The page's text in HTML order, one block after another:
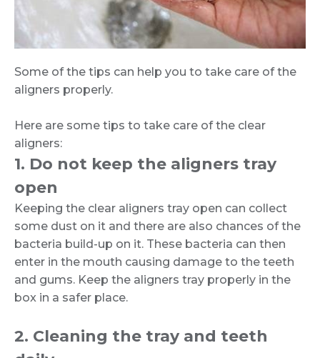
Some of the tips can help you to take care of the
aligners properly.
Here are some tips to take care of the clear
aligners:
1. Do not keep the aligners tray
open
Keeping the clear aligners tray open can collect
some dust on it and there are also chances of the
bacteria build-up on it. These bacteria can then
enter in the mouth causing damage to the teeth
and gums. Keep the aligners tray properly in the
box in a safer place.
2. Cleaning the tray and teeth